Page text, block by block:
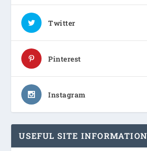
Twitter
Pinterest
Instagram
USEFUL SITE INFORMATION